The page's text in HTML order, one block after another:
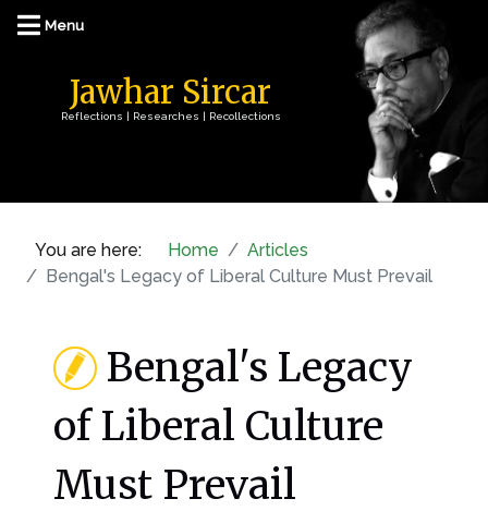
Jawhar Sircar
Reflections | Researches | Recollections
You are here: Home
Articles
Bengal's Legacy of Liberal Culture Must Prevail
Bengal's Legacy
of Liberal Culture
Must Prevail